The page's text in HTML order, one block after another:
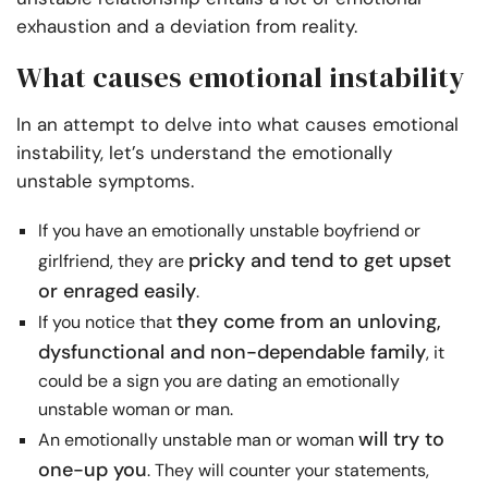
exhaustion and a deviation from reality.
What causes emotional instability
In an attempt to delve into what causes emotional
instability, let’s understand the emotionally
unstable symptoms.
If you have an emotionally unstable boyfriend or
girlfriend, they are pricky and tend to get upset
or enraged easily.
If you notice thatthey come from an unloving,
dysfunctional and non-dependable family, it
could be a sign you are dating an emotionally
unstable woman or man.
An emotionally unstable man or womanwill try to
one-up you. They will counter your statements,